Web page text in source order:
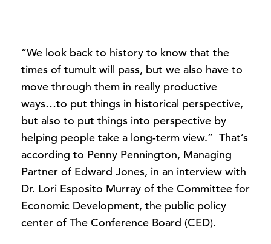
“We look back to history to know that the
times of tumult will pass, but we also have to
move through them in really productive
ways…to put things in historical perspective,
but also to put things into perspective by
helping people take a long-term view.” That’s
according to Penny Pennington, Managing
Partner of Edward Jones, in an interview with
Dr. Lori Esposito Murray of the Committee for
Economic Development, the public policy
center of The Conference Board (CED).